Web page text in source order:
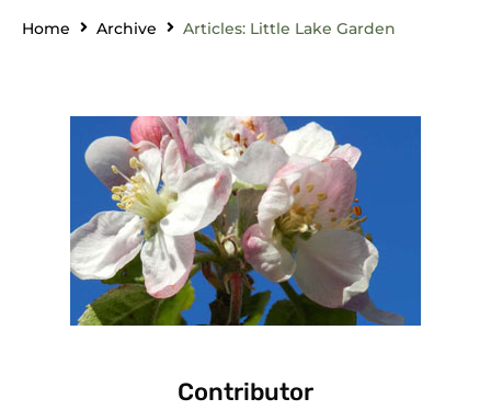
Home Archive Articles: Little Lake Garden
Contributor